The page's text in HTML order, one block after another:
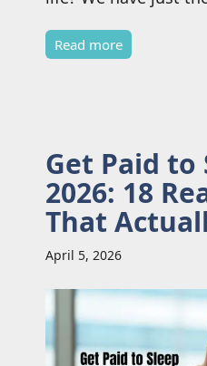
Read more
Get Paid to
2026: 18
That
April 5, 2026